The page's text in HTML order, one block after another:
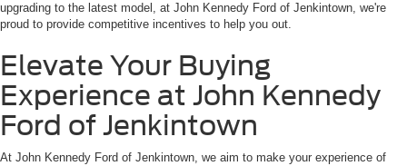
upgrading to the latest model, at John Kennedy Ford of Jenkintown, we're
proud to provide competitive incentives to help you out.
Elevate Your Buying
Experience at John Kennedy
Ford of Jenkintown
At John Kennedy Ford of Jenkintown, we aim to make your experience of